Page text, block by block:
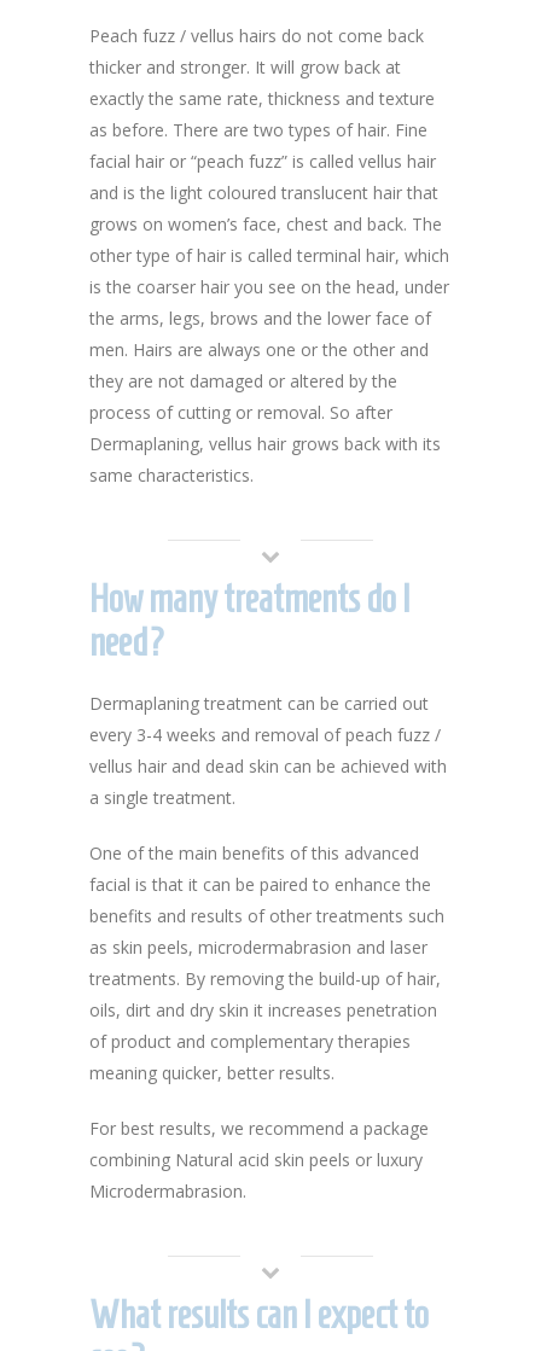
Peach fuzz / vellus hairs do not come back
thicker and stronger. It will grow back at
exactly the same rate, thickness and texture
as before. There are two types of hair. Fine
facial hair or “peach fuzz” is called vellus hair
and is the light coloured translucent hair that
grows on women’s face, chest and back. The
other type of hair is called terminal hair, which
is the coarser hair you see on the head, under
the arms, legs, brows and the lower face of
men. Hairs are always one or the other and
they are not damaged or altered by the
process of cutting or removal. So after
Dermaplaning, vellus hair grows back with its
same characteristics.
How many treatments do I
need?
Dermaplaning treatment can be carried out
every 3-4 weeks and removal of peach fuzz /
vellus hair and dead skin can be achieved with
a single treatment.
One of the main benefits of this advanced
facial is that it can be paired to enhance the
benefits and results of other treatments such
as skin peels, microdermabrasion and laser
treatments. By removing the build-up of hair,
oils, dirt and dry skin it increases penetration
of product and complementary therapies
meaning quicker, better results.
For best results, we recommend a package
combining Natural acid skin peels or luxury
Microdermabrasion.
What results can I expect to